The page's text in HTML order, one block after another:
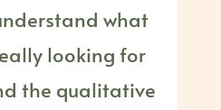
what
looking for
the qualitative